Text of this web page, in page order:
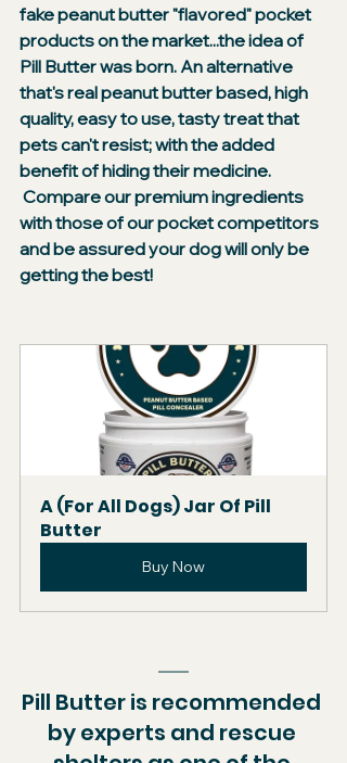
fake peanut butter "flavored" pocket
products on the market...the idea of
Pill Butter was born. An alternative
that's real peanut butter based, high
quality, easy to use, tasty treat that
pets can't resist; with the added
benefit of hiding their medicine.
Compare our premium ingredients
with those of our pocket competitors
and be assured your dog will only be
getting the best!
A (For All Dogs) Jar Of Pill
Butter
Buy Now
Pill Butter is recommended
by experts and rescue